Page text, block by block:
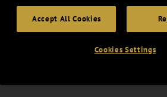
Accept All Cookies
Cookies Settings